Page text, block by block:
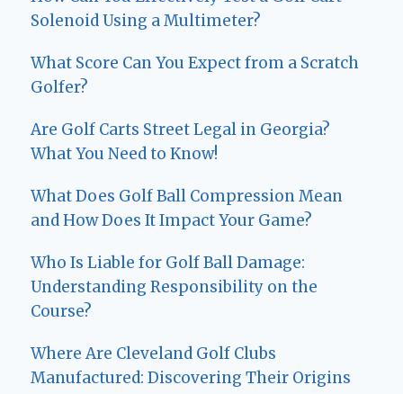
Solenoid Using a Multimeter?
What Score Can You Expect from a Scratch
Golfer?
Are Golf Carts Street Legal in Georgia?
What You Need to Know!
What Does Golf Ball Compression Mean
and How Does It Impact Your Game?
Who Is Liable for Golf Ball Damage:
Understanding Responsibility on the
Course?
Where Are Cleveland Golf Clubs
Manufactured: Discovering Their Origins